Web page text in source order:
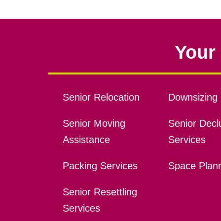
Senior Relocation
Senior Moving
Assistance
Packing Services
Senior Resettling
Services
Downsizing
Senior
Services
Space